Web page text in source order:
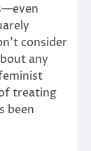
consider
any
treating
been